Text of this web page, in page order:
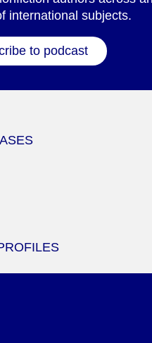
international subjects.
to podcast